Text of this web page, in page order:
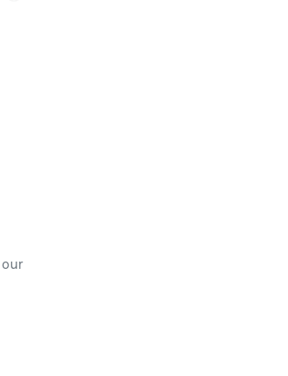
our